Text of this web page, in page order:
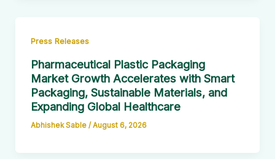
Press Releases
Pharmaceutical Plastic Packaging
Market Growth Accelerates with Smart
Packaging, Sustainable Materials, and
Expanding Global Healthcare
Abhishek Sable / August 6, 2026